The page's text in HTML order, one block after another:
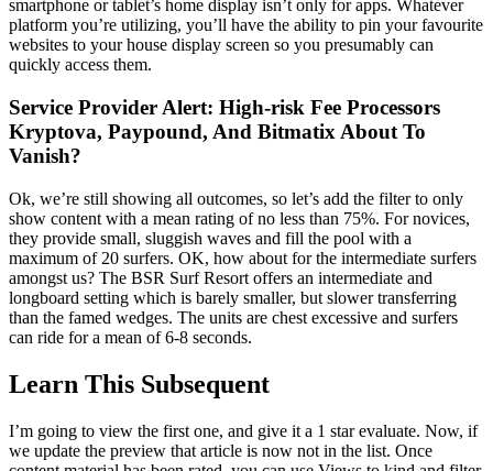
smartphone or tablet’s home display isn’t only for apps. Whatever
platform you’re utilizing, you’ll have the ability to pin your favourite
websites to your house display screen so you presumably can
quickly access them.
Service Provider Alert: High-risk Fee Processors
Kryptova, Paypound, And Bitmatix About To
Vanish?
Ok, we’re still showing all outcomes, so let’s add the filter to only
show content with a mean rating of no less than 75%. For novices,
they provide small, sluggish waves and fill the pool with a
maximum of 20 surfers. OK, how about for the intermediate surfers
amongst us? The BSR Surf Resort offers an intermediate and
longboard setting which is barely smaller, but slower transferring
than the famed wedges. The units are chest excessive and surfers
can ride for a mean of 6-8 seconds.
Learn This Subsequent
I’m going to view the first one, and give it a 1 star evaluate. Now, if
we update the preview that article is now not in the list. Once